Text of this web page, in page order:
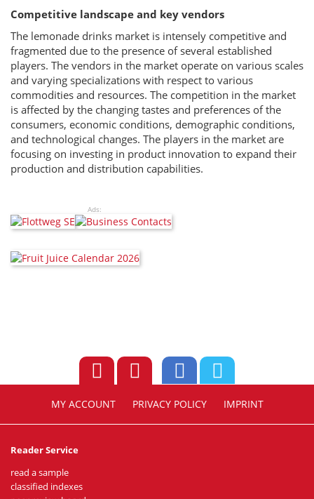
Competitive landscape and key vendors
The lemonade drinks market is intensely competitive and
fragmented due to the presence of several established
players. The vendors in the market operate on various scales
and varying specializations with respect to various
commodities and resources. The competition in the market
is affected by the changing tastes and preferences of the
consumers, economic conditions, demographic conditions,
and technological changes. The players in the market are
focusing on investing in product innovation to expand their
production and distribution capabilities.
Ads:
MY ACCOUNT PRIVACY POLICY IMPRINT
Reader Service
read a sample
classified indexes